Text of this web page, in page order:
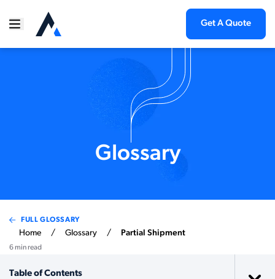
Get A Quote
Glossary
FULL GLOSSARY
Home / Glossary / Partial Shipment
6 min read
Table of Contents